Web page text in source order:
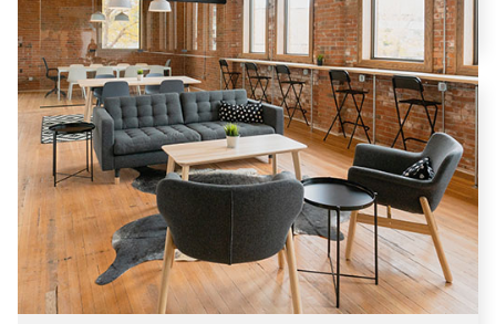
/
CREATE AN ACCOUNT
Name: (*)
Username: (*)